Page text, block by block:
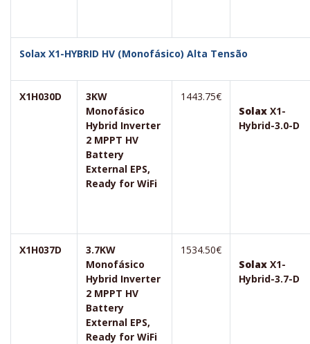
Solax X1-HYBRID HV (Monofásico) Alta Tensão
X1H030D
3KW
Monofásico
Hybrid Inverter
2 MPPT HV
Battery
External EPS,
Ready for WiFi
1443.75€
Solax X1-
Hybrid-3.0-D
X1H037D
3.7KW
Monofásico
Hybrid Inverter
2 MPPT HV
Battery
External EPS,
Ready for WiFi
1534.50€
Solax X1-
Hybrid-3.7-D